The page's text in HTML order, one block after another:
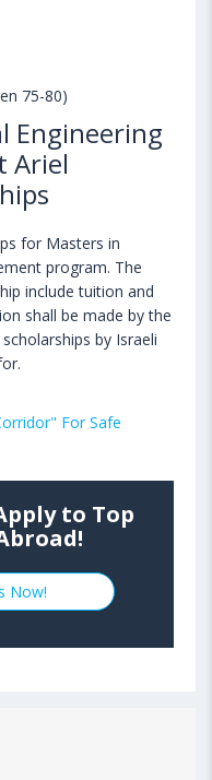
75-80)
Engineering
Ariel
for Masters in
program. The
include tuition and
shall be made by the
by Israeli
For Safe
to Top
Now!